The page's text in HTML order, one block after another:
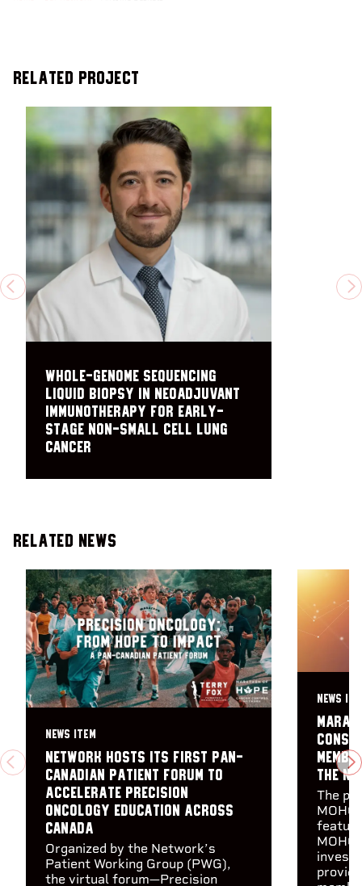
Related Project
PREVIOUS
Whole-Genome Sequencing
Liquid Biopsy in Neoadjuvant
Immunotherapy for Early-
Stage Non-Small Cell Lung
Cancer
Related News
PREVIOUS
NEWS ITEM
Network hosts its first Pan-
Canadian Patient Forum to
accelerate precision
oncology education across
Canada
Organized by the Network’s
Patient Working Group (PWG),
the virtual forum—Precision
NEWS
the
The